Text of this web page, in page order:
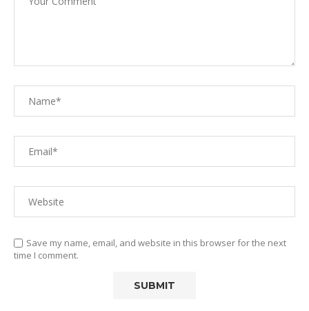
Save my name, email, and website in this browser for the next
time I comment.